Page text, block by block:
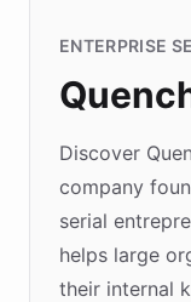
ENTERPRISE
Discover
company
serial
helps large
their internal